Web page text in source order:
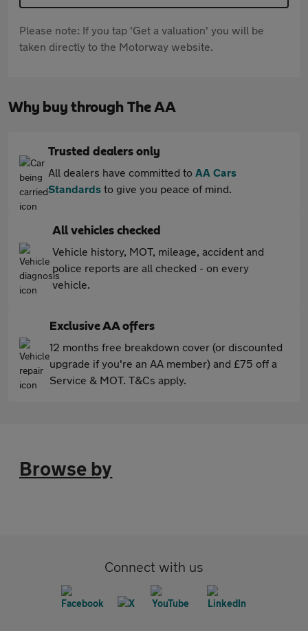
Please note: If you tap 'Get a valuation' you will be
taken directly to the Motorway website.
Why buy through The AA
Trusted dealers only
All dealers have committed to AA Cars
Standards to give you peace of mind.
All vehicles checked
Vehicle history, MOT, mileage, accident and
police reports are all checked - on every
vehicle.
Exclusive AA offers
12 months free breakdown cover (or discounted
upgrade if you're an AA member) and £75 off a
Service & MOT. T&Cs apply.
Browse by
Connect with us